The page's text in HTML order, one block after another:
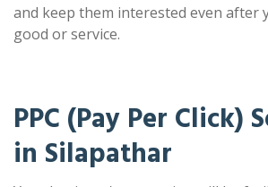
and keep them interested even after
good or service.
PPC (Pay Per Click)
in Silapathar